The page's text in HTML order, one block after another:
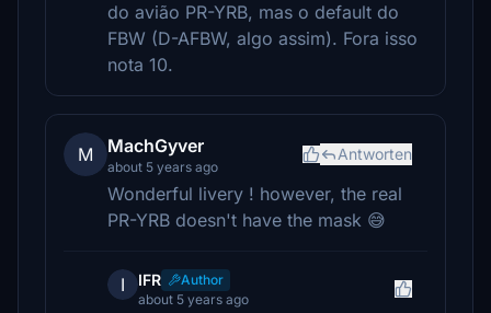
do avião PR-YRB, mas o default do
FBW (D-AFBW, algo assim). Fora isso
nota 10.
M MachGyver
about 5 years ago
Antworten
Wonderful livery ! however, the real
PR-YRB doesn't have the mask 😅
I IFR
Author
about 5 years ago